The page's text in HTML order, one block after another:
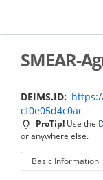
main
SMEAR-
DEIMS.ID
cf0e05d4c0ac
ProTip! Use the
or anywhere else.
Basic Information